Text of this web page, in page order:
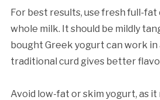
For best results, use fresh full-fat
whole milk. It should be mildly
bought Greek yogurt can work in
traditional curd gives better
Avoid low-fat or skim yogurt, as